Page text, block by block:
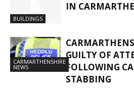
BUILDINGS
IN
CARMARTHENSHIRE
NEWS
GUILTY OF
FOLLOWING
STABBING